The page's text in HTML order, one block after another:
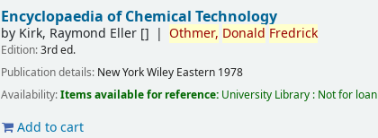
Encyclopaedia of Chemical Technology
by Kirk, Raymond Eller [] Othmer, Donald Fredrick
Edition:3rd ed.
Publication details: New YorkWiley Eastern 1978
Availability:Items available for reference: University Library : Not for loan
Add to cart